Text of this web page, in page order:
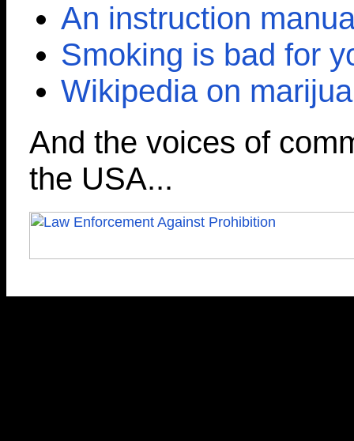
An instruction
Smoking is bad for
Wikipedia on
And the voices of
the USA...